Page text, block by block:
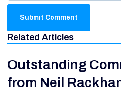
Related Articles
Outstanding
from Neil